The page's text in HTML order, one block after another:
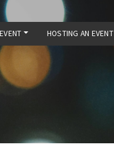
HOSTING AN EVENT